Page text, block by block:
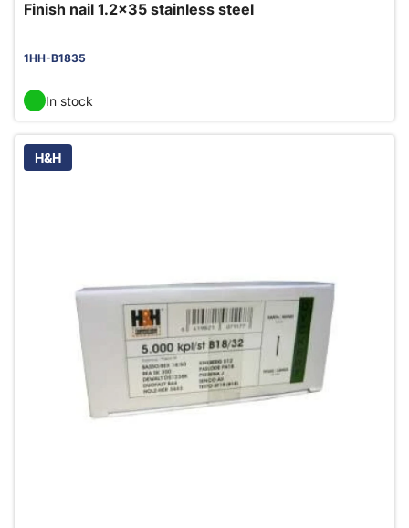
Finish nail 1.2x35 stainless steel
1HH-B1835
In stock
H&H